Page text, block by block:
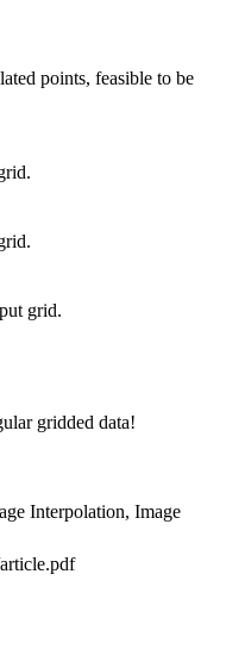
points, feasible to be
grid.
gridded data!
Interpolation, Image